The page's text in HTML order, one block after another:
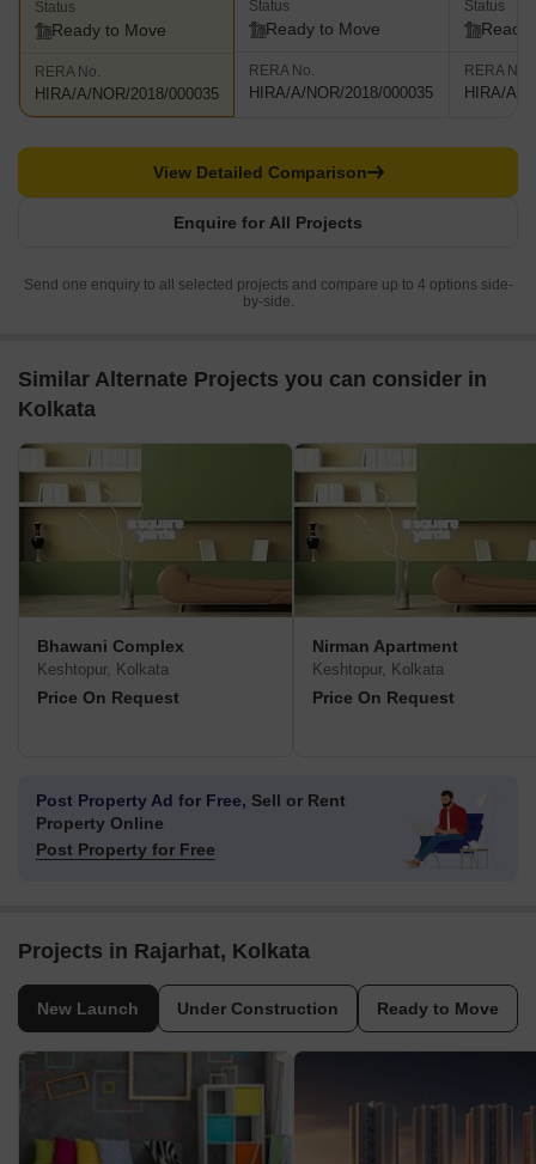
Status
Ready to Move
RERA No.
HIRA/A/NOR/2018/000035
Status
Ready to Move
RERA No.
HIRA/A/NOR/2018/000035
Status
Ready
RERA No.
HIRA/A/
Enquire for All Projects
View Detailed Comparison
Send one enquiry to all selected projects and compare up to 4 options side-
by-side.
Similar Alternate Projects you can consider in
Kolkata
Bhawani Complex
Keshtopur, Kolkata
Price On Request
Nirman Apartment
Keshtopur, Kolkata
Price On Request
Post Property Ad for Free, Sell or Rent
Property Online
Post Property for Free
Projects in Rajarhat, Kolkata
New Launch Under Construction Ready to Move